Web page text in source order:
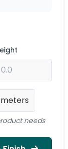
needs